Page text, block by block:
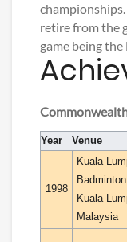
retire from the
game being
Year Venue
1998
Kuala
Kuala
Malaysia